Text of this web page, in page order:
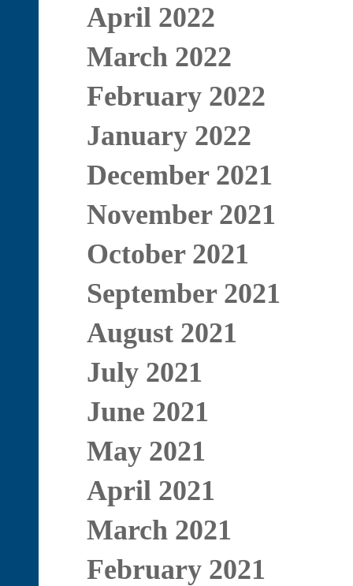
April 2022
March 2022
February 2022
January 2022
December 2021
November 2021
October 2021
September 2021
August 2021
July 2021
June 2021
May 2021
April 2021
March 2021
February 2021